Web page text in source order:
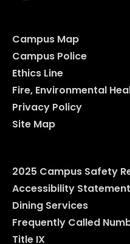
Campus Map
Campus Police
Ethics Line
Fire, Environmental
Privacy Policy
Site Map
2025 Campus Safety
Accessibility Statement
Dining Services
Frequently Called
Title IX